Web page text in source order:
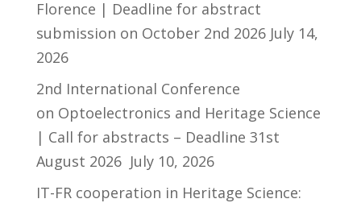
Florence | Deadline for abstract
submission on October 2nd 2026 July 14,
2026
2nd International Conference
on Optoelectronics and Heritage Science
| Call for abstracts – Deadline 31st
August 2026 July 10, 2026
IT-FR cooperation in Heritage Science: